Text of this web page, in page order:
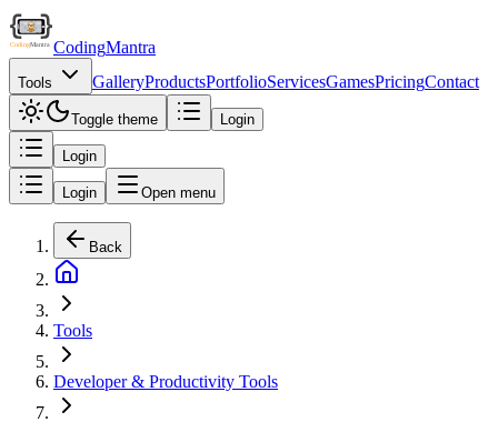
CodingMantra
Tools GalleryProductsPortfolioServicesGamesPricingContact
Toggle theme Login
Login
Login Open menu
Back
Tools
Developer & Productivity Tools